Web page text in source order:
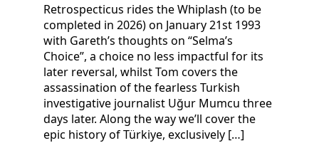
Retrospecticus rides the Whiplash (to be
completed in 2026) on January 21st 1993
with Gareth’s thoughts on “Selma’s
Choice”, a choice no less impactful for its
later reversal, whilst Tom covers the
assassination of the fearless Turkish
investigative journalist Uğur Mumcu three
days later. Along the way we’ll cover the
epic history of Türkiye, exclusively […]